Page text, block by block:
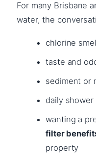
For many Brisbane
water, the
chlorine
taste and
sediment or
daily
wanting a
filter
property